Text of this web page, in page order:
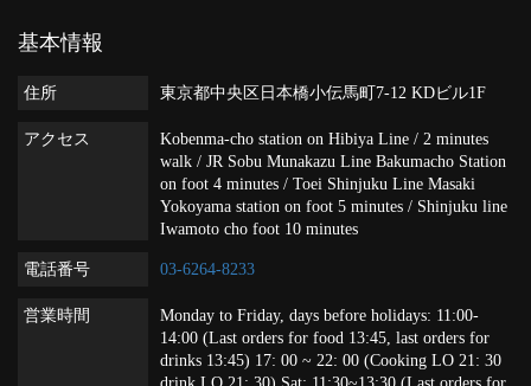
基本情報
住所 東京都中央区日本橋小伝馬町7-12 KDビル1F
アクセス
Kobenma-cho station on Hibiya Line / 2 minutes
walk / JR Sobu Munakazu Line Bakumacho Station
on foot 4 minutes / Toei Shinjuku Line Masaki
Yokoyama station on foot 5 minutes / Shinjuku line
Iwamoto cho foot 10 minutes
電話番号 03-6264-8233
営業時間
Monday to Friday, days before holidays: 11:00-
14:00 (Last orders for food 13:45, last orders for
drinks 13:45) 17: 00 ~ 22: 00 (Cooking LO 21: 30